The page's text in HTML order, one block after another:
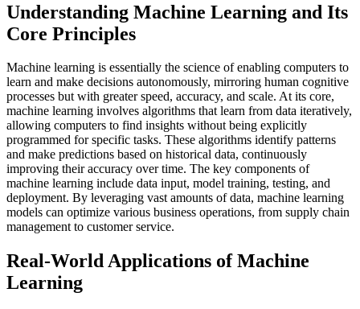
Understanding Machine Learning and Its
Core Principles
Machine learning is essentially the science of enabling computers to
learn and make decisions autonomously, mirroring human cognitive
processes but with greater speed, accuracy, and scale. At its core,
machine learning involves algorithms that learn from data iteratively,
allowing computers to find insights without being explicitly
programmed for specific tasks. These algorithms identify patterns
and make predictions based on historical data, continuously
improving their accuracy over time. The key components of
machine learning include data input, model training, testing, and
deployment. By leveraging vast amounts of data, machine learning
models can optimize various business operations, from supply chain
management to customer service.
Real-World Applications of Machine
Learning